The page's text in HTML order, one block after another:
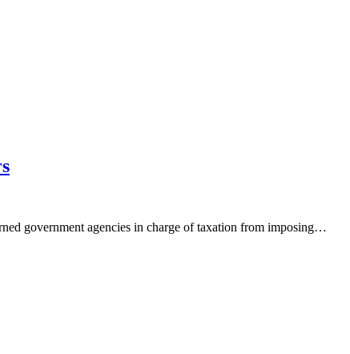
government agencies in charge of taxation from imposing…